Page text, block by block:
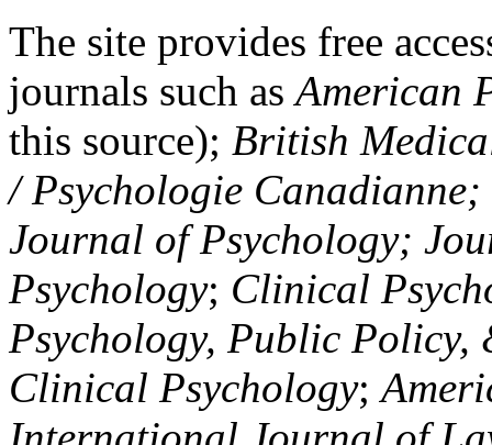
The site provides free
journals such asAmerican
this source); British
/ Psychologie
Journal of Psychology;
Psychology; Clinical
Psychology, Public Policy,
Clinical Psychology;